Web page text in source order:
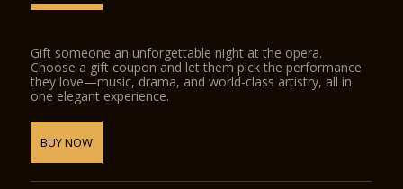
Gift someone an unforgettable night at the opera.
Choose a gift coupon and let them pick the performance
they love—music, drama, and world-class artistry, all in
one elegant experience.
BUY NOW